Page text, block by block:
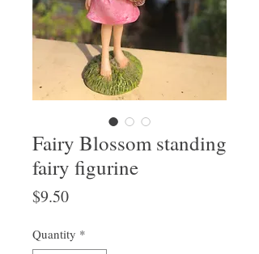
Fairy Blossom standing
fairy figurine
$9.50Price
Quantity *